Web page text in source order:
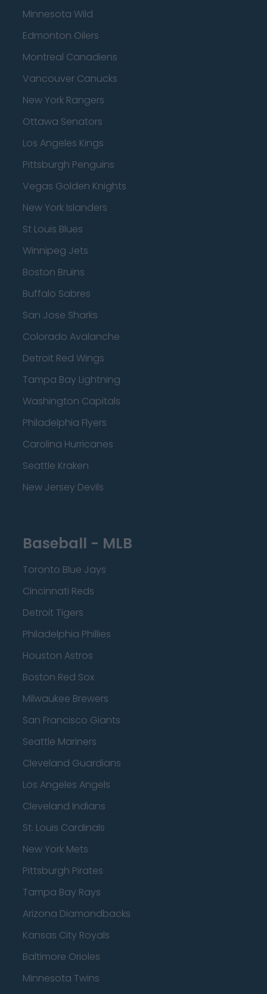
Minnesota Wild
Edmonton Oilers
Montreal Canadiens
Vancouver Canucks
New York Rangers
Ottawa Senators
Los Angeles Kings
Pittsburgh Penguins
Vegas Golden Knights
New York Islanders
St Louis Blues
Winnipeg Jets
Boston Bruins
Buffalo Sabres
San Jose Sharks
Colorado Avalanche
Detroit Red Wings
Tampa Bay Lightning
Washington Capitals
Philadelphia Flyers
Carolina Hurricanes
Seattle Kraken
New Jersey Devils
Baseball - MLB
Toronto Blue Jays
Cincinnati Reds
Detroit Tigers
Philadelphia Phillies
Houston Astros
Boston Red Sox
Milwaukee Brewers
San Francisco Giants
Seattle Mariners
Cleveland Guardians
Los Angeles Angels
Cleveland Indians
St. Louis Cardinals
New York Mets
Pittsburgh Pirates
Tampa Bay Rays
Arizona Diamondbacks
Kansas City Royals
Baltimore Orioles
Minnesota Twins